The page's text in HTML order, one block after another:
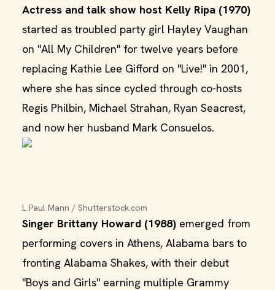
Actress and talk show host Kelly Ripa (1970)
started as troubled party girl Hayley Vaughan
on "All My Children" for twelve years before
replacing Kathie Lee Gifford on "Live!" in 2001,
where she has since cycled through co-hosts
Regis Philbin, Michael Strahan, Ryan Seacrest,
and now her husband Mark Consuelos.
L Paul Mann / Shutterstock.com
Singer Brittany Howard (1988) emerged from
performing covers in Athens, Alabama bars to
fronting Alabama Shakes, with their debut
"Boys and Girls" earning multiple Grammy